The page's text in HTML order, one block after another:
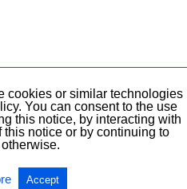
cookies or similar technologies
You can consent to the use
this notice, by interacting with
notice or by continuing to
Accept